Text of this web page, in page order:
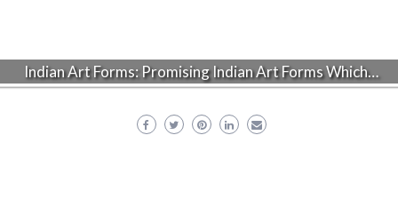
Indian Art Forms: Promising Indian Art Forms Which…